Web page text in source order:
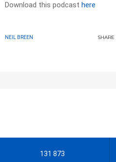
Download this podcast here
NEIL BREEN SHARE
131 873